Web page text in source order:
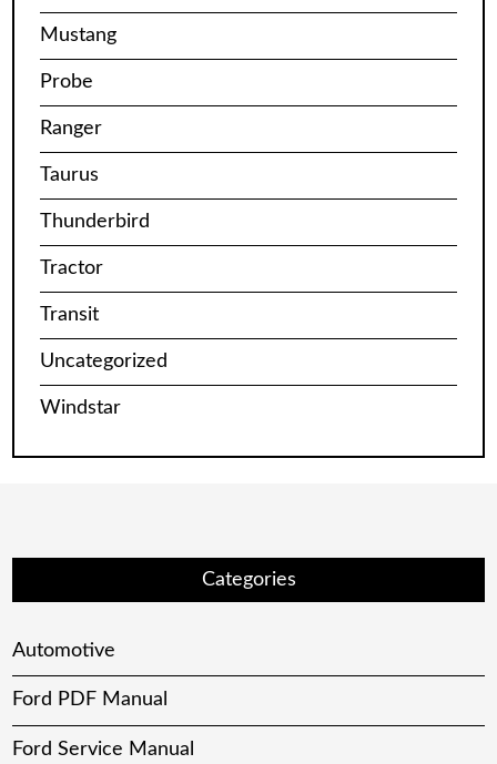
Mustang
Probe
Ranger
Taurus
Thunderbird
Tractor
Transit
Uncategorized
Windstar
Categories
Automotive
Ford PDF Manual
Ford Service Manual